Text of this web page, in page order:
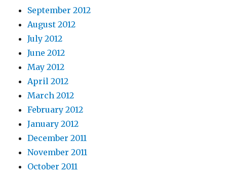
September 2012
August 2012
July 2012
June 2012
May 2012
April 2012
March 2012
February 2012
January 2012
December 2011
November 2011
October 2011